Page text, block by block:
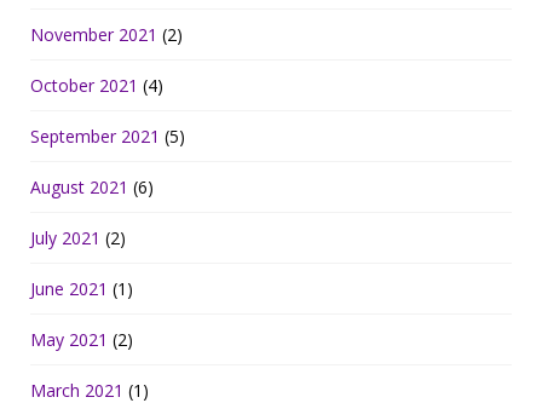
November 2021 (2)
October 2021 (4)
September 2021 (5)
August 2021 (6)
July 2021 (2)
June 2021 (1)
May 2021 (2)
March 2021 (1)